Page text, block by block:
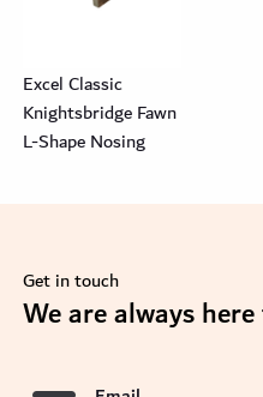
Excel Classic
Knightsbridge Fawn
L-Shape Nosing
Get in touch
We are always